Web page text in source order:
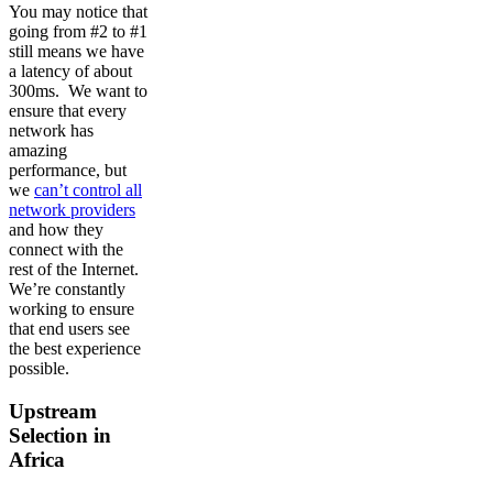
You may notice that
going from #2 to #1
still means we have
a latency of about
300ms. We want to
ensure that every
network has
amazing
performance, but
we can’t control all
network providers
and how they
connect with the
rest of the Internet.
We’re constantly
working to ensure
that end users see
the best experience
possible.
Upstream
Selection in
Africa